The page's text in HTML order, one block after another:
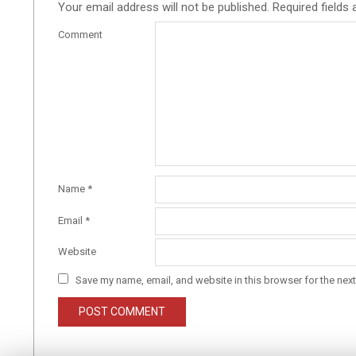
Your email address will not be published. Required fields
Comment
Name *
Email *
Website
Save my name, email, and website in this browser for the